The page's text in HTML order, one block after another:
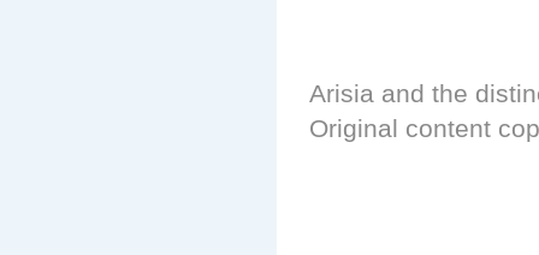
Arisia and the
Original content